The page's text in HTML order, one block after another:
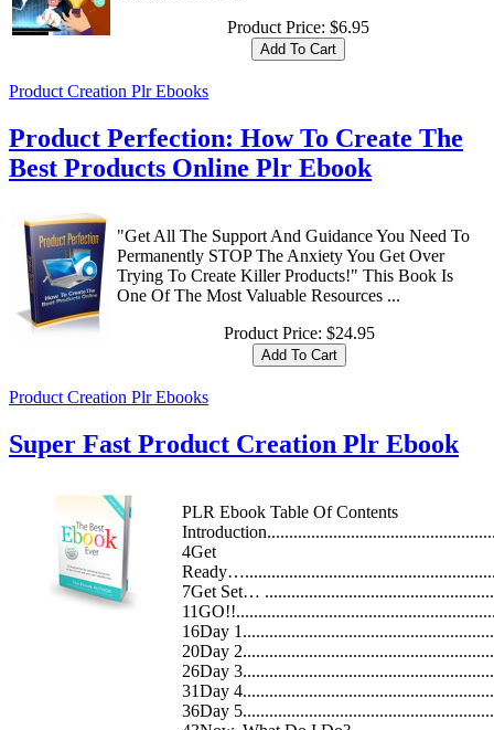
Product Price: $6.95
Product Creation Plr Ebooks
Product Perfection: How To Create The
Best Products Online Plr Ebook
"Get All The Support And Guidance You Need To
Permanently STOP The Anxiety You Get Over
Trying To Create Killer Products!" This Book Is
One Of The Most Valuable Resources ...
Product Price: $24.95
Product Creation Plr Ebooks
Super Fast Product Creation Plr Ebook
PLR Ebook Table Of Contents
4Get
7Get Set…
16Day
20Day
26Day
31Day
36Day